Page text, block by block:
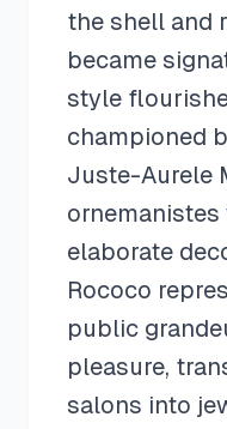
the shell and
became
style
championed
Juste-Aurele
ornemanistes
elaborate
Rococo
public
pleasure,
salons into